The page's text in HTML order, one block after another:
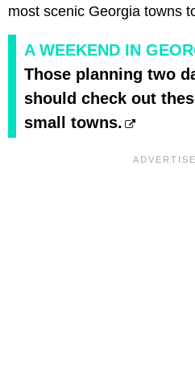
most scenic Georgia towns
A WEEKEND IN
Those planning two
should check out
small towns.